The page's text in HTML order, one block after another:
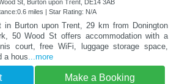
St, Burton upon Trent, DE14 3AB
miles | Star Rating: N/A
in Burton upon Trent, 29 km from Donington
50 Wood St offers accommodation with a
court, free WiFi, luggage storage space,
a hous...more
Make a Booking